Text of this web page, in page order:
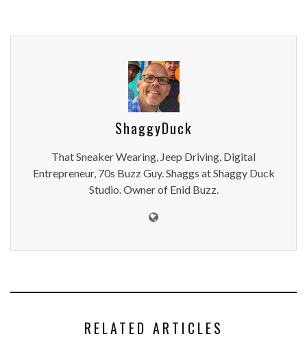
ShaggyDuck
That Sneaker Wearing, Jeep Driving, Digital
Entrepreneur, 70s Buzz Guy. Shaggs at Shaggy Duck
Studio. Owner of Enid Buzz.
RELATED ARTICLES